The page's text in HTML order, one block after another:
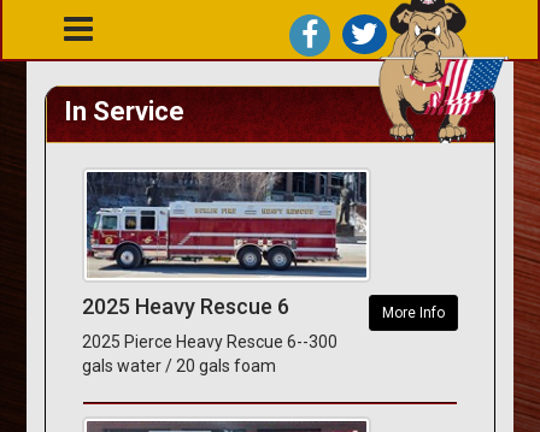
In Service
More Info
2025 Heavy Rescue 6
2025 Pierce Heavy Rescue 6--300
gals water / 20 gals foam